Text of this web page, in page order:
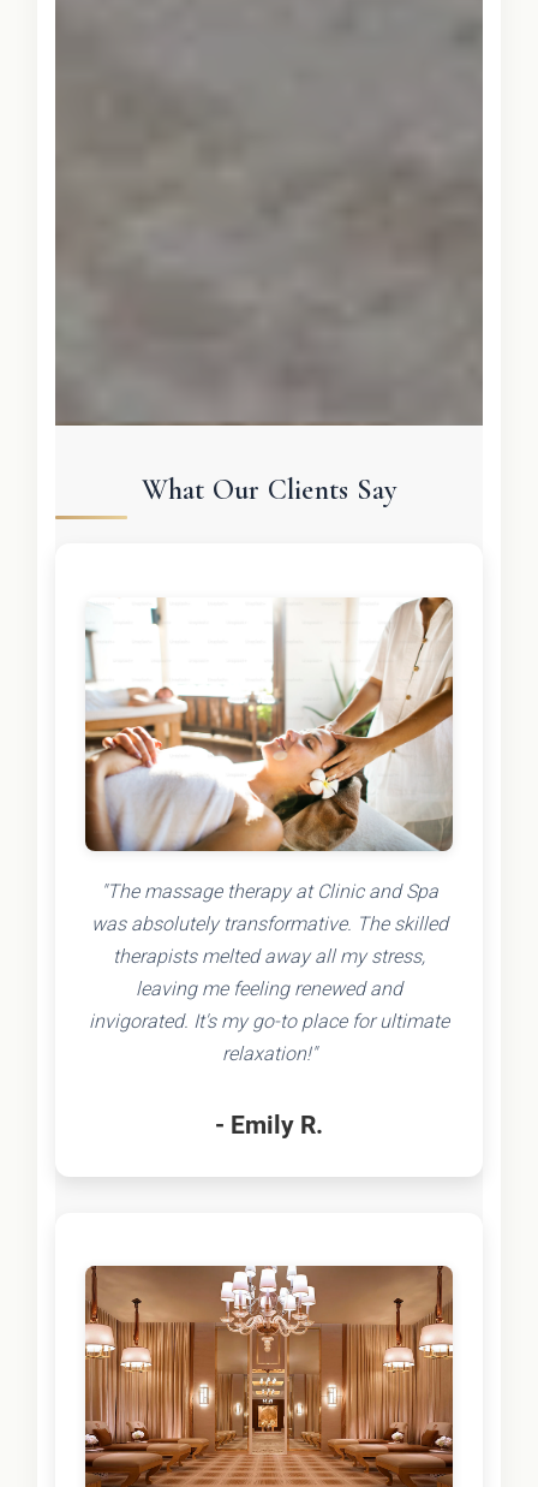
What Our Clients Say
"The massage therapy at Clinic and Spa
was absolutely transformative. The skilled
therapists melted away all my stress,
leaving me feeling renewed and
invigorated. It's my go-to place for ultimate
relaxation!"
- Emily R.